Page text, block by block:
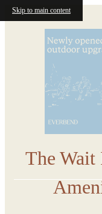
Skip to main content
The